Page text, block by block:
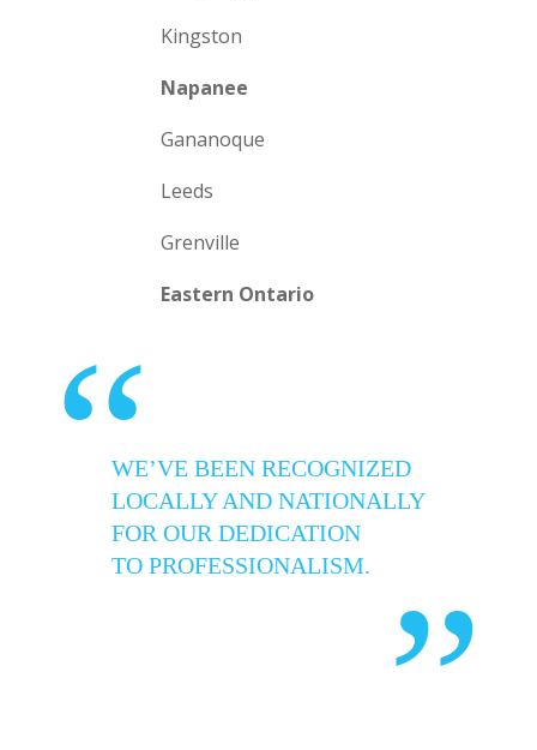
Kingston
Napanee
Gananoque
Leeds
Grenville
Eastern Ontario
“WE’VE BEEN RECOGNIZED
LOCALLY AND NATIONALLY
FOR OUR DEDICATION
TO PROFESSIONALISM.
”